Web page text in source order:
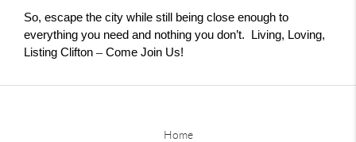
So, escape the city while still being close enough to
everything you need and nothing you don’t. Living, Loving,
Listing Clifton – Come Join Us!
Home